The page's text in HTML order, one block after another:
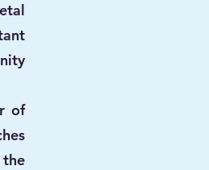
of
the